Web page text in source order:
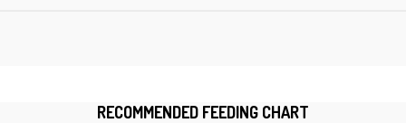
RECOMMENDED FEEDING CHART